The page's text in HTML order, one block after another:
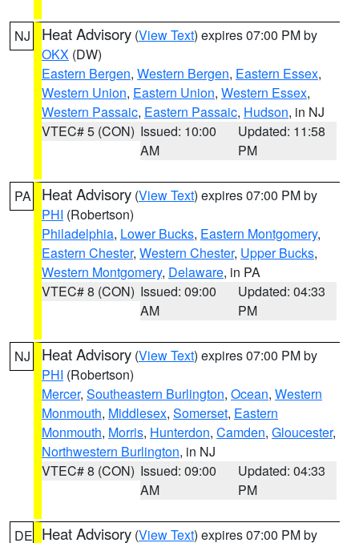
NJ Heat Advisory (View Text) expires 07:00 PM by
OKX (DW)
Eastern Bergen, Western Bergen, Eastern Essex,
Western Union, Eastern Union, Western Essex,
Western Passaic, Eastern Passaic, Hudson, in NJ
VTEC# 5 (CON) Issued: 10:00
AM
Updated: 11:58
PM
PA Heat Advisory (View Text) expires 07:00 PM by
PHI (Robertson)
Philadelphia, Lower Bucks, Eastern Montgomery,
Eastern Chester, Western Chester, Upper Bucks,
Western Montgomery, Delaware, in PA
VTEC# 8 (CON) Issued: 09:00
AM
Updated: 04:33
PM
NJ Heat Advisory (View Text) expires 07:00 PM by
PHI (Robertson)
Mercer, Southeastern Burlington, Ocean, Western
Monmouth, Middlesex, Somerset, Eastern
Monmouth, Morris, Hunterdon, Camden, Gloucester,
Northwestern Burlington, in NJ
VTEC# 8 (CON) Issued: 09:00
AM
Updated: 04:33
PM
DE Heat Advisory (View Text) expires 07:00 PM by